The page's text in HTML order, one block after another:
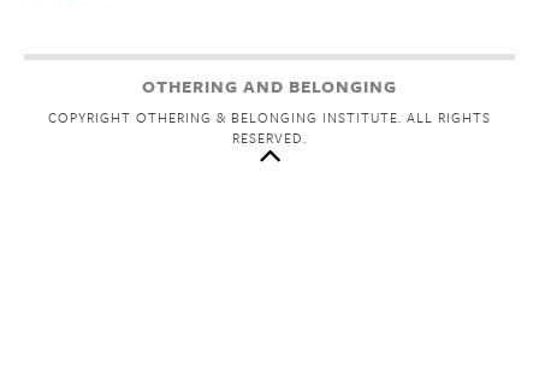
OTHERING AND BELONGING
COPYRIGHT OTHERING & BELONGING INSTITUTE. ALL RIGHTS
RESERVED.